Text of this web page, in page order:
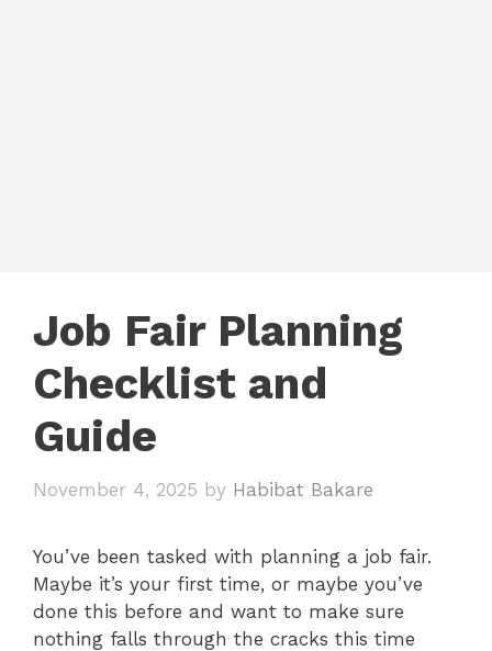
Job Fair Planning
Checklist and
Guide
November 4, 2025 by Habibat Bakare
You’ve been tasked with planning a job fair.
Maybe it’s your first time, or maybe you’ve
done this before and want to make sure
nothing falls through the cracks this time